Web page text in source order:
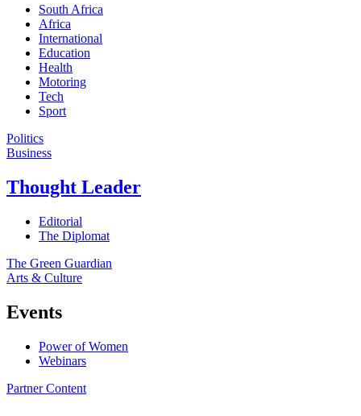
South Africa
Africa
International
Education
Health
Motoring
Tech
Sport
Politics
Business
Thought Leader
Editorial
The Diplomat
The Green Guardian
Arts & Culture
Events
Power of Women
Webinars
Partner Content